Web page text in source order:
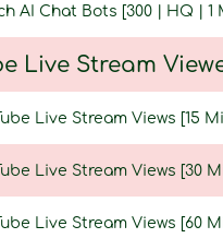
AI Chat Bots [300 | HQ |
Live Stream
Live Stream Views [15
Live Stream Views [30
Live Stream Views [60